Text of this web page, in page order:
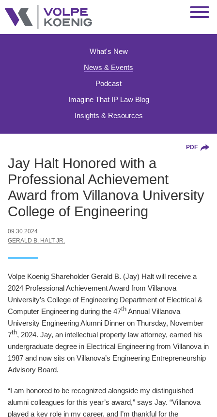
Main Content
Main Menu
What's New
News & Events
Podcast
Imagine That IP Law Blog
Insights & Resources
PDF
Jay Halt Honored with a
Professional Achievement
Award from Villanova University
College of Engineering
09.30.2024
GERALD B. HALT JR.
Volpe Koenig Shareholder Gerald B. (Jay) Halt will receive a
2024 Professional Achievement Award from Villanova
University’s College of Engineering Department of Electrical &
Computer Engineering during the 47th Annual Villanova
University Engineering Alumni Dinner on Thursday, November
7th, 2024. Jay, an intellectual property law attorney, earned his
undergraduate degree in Electrical Engineering from Villanova in
1987 and now sits on Villanova’s Engineering Entrepreneurship
Advisory Board.
“I am honored to be recognized alongside my distinguished
alumni colleagues for this year’s award,” says Jay. “Villanova
played a key role in my career, and I’m thankful for the
Jump to Page